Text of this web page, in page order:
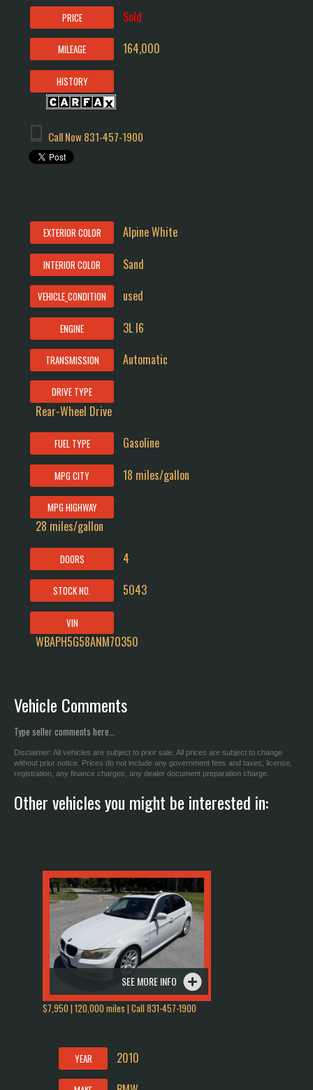
PRICE Sold
MILEAGE 164,000
HISTORY
Call Now831-457-1900
EXTERIOR COLOR Alpine White
INTERIOR COLOR Sand
VEHICLE_CONDITION used
ENGINE 3L I6
TRANSMISSION Automatic
DRIVE TYPE
Rear-Wheel Drive
FUEL TYPE Gasoline
MPG CITY 18 miles/gallon
MPG HIGHWAY
28 miles/gallon
DOORS 4
STOCK NO. 5043
VIN
WBAPH5G58ANM70350
Vehicle Comments
Type seller comments here...
Disclaimer: All vehicles are subject to prior sale. All prices are subject to change
without prior notice. Prices do not include any government fees and taxes, license,
registration, any finance charges, any dealer document preparation charge.
Other vehicles you might be interested in:
SEE MORE INFO
$7,950 | 120,000 miles | Call 831-457-1900
YEAR 2010